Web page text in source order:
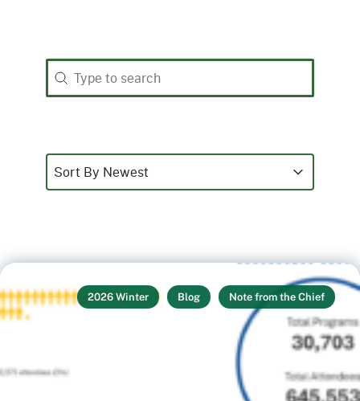
Search
Search content
Sort
Sort content
Sort By Newest
Sort content
2026 Winter Blog Note from the Chief